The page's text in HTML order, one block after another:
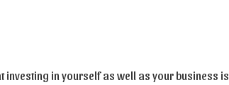
investing in yourself as well as your business is